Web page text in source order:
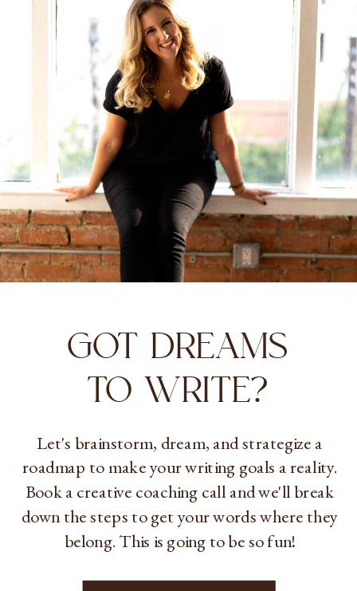
Let's brainstorm, dream, and strategize a
roadmap to make your writing goals a reality.
Book a creative coaching call and we'll break
down the steps to get your words where they
belong. This is going to be so fun!
GOT DREAMS
TO WRITE?